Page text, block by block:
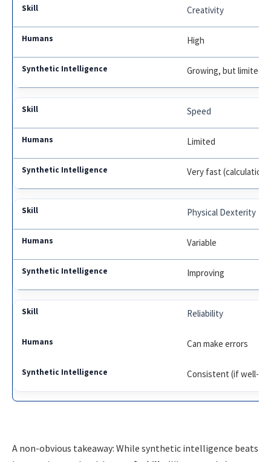
Creativity
High
Growing, but limited
Speed
Limited
Very fast
Physical Dexterity
Variable
Improving
Reliability
Can make errors
Consistent (if well-
A non-obvious takeaway: While synthetic intelligence beats